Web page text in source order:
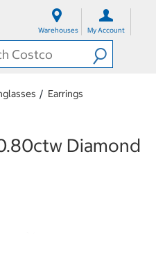
Warehouses My Account
Earrings
Diamond